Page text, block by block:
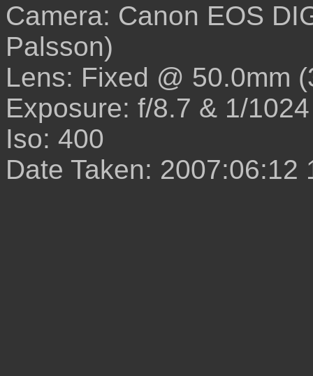
Camera: Canon EOS
Palsson)
Lens: Fixed @ 50.0mm
Exposure: f/8.7 & 1/
Iso: 400
Date Taken: 2007:06:12